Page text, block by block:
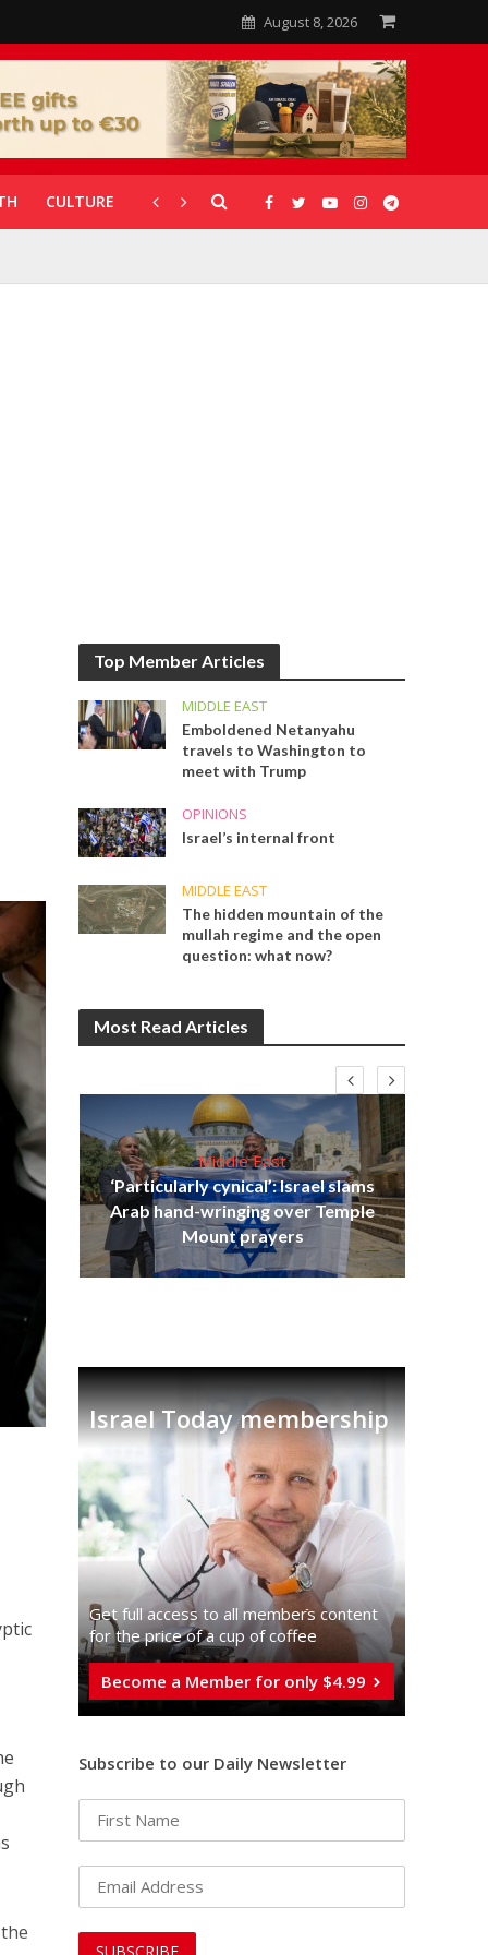
August 8, 2026
CULTURE CORONAVIRUS GALLERIES
Top Member Articles
MIDDLE EAST
Emboldened Netanyahu
travels to Washington to
meet with Trump
OPINIONS
Israel’s internal front
MIDDLE EAST
The hidden mountain of the
mullah regime and the open
question: what now?
Most Read Articles
Middle East
‘Particularly cynical’: Israel slams
Arab hand-wringing over Temple
Mount prayers
Israel Today membership
Get full access to all memberֿs content
for the price of a cup of coffee
Become a Member for only $4.99
Subscribe to our Daily Newsletter